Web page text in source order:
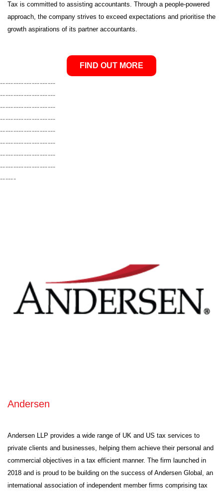
Tax is committed to assisting accountants. Through a people-powered
approach, the company strives to exceed expectations and prioritise the
growth aspirations of its partner accountants.
FIND OUT MORE
---------------------
---------------------
---------------------
---------------------
---------------------
---------------------
---------------------
---------------------
------
Andersen
Andersen LLP provides a wide range of UK and US tax services to
private clients and businesses, helping them achieve their personal and
commercial objectives in a tax efficient manner. The firm launched in
2018 and is proud to be building on the success of Andersen Global, an
international association of independent member firms comprising tax